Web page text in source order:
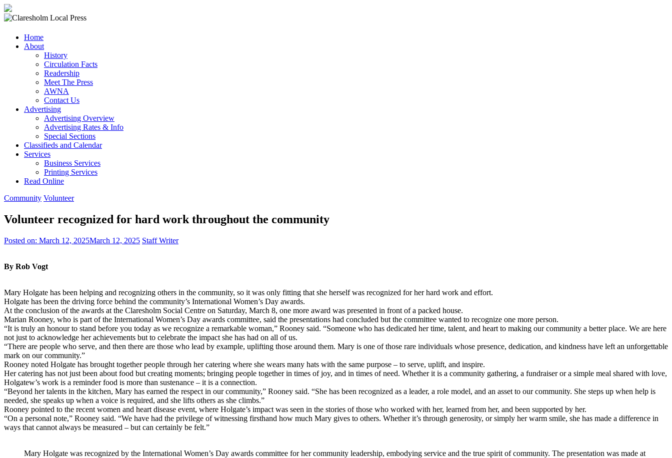
Local
Press
Community
Newspaper
Home
About
History
Circulation Facts
Readership
Meet The Press
AWNA
Contact Us
Advertising
Advertising Overview
Advertising Rates & Info
Special Sections
Classifieds and Calendar
Services
Business Services
Printing Services
Read Online
Community Volunteer
Volunteer recognized for hard work throughout the community
Posted on: March 12, 2025March 12, 2025 Staff Writer
By Rob Vogt
Mary Holgate has been helping and recognizing others in the community, so it was only fitting that she herself was recognized for her hard work and effort.
Holgate has been the driving force behind the community’s International Women’s Day awards.
At the conclusion of the awards at the Claresholm Social Centre on Saturday, March 8, one more award was presented in front of a packed house.
Marian Rooney, who is part of the International Women’s Day awards committee, said the presentations had concluded but the committee wanted to recognize one more person.
“It is truly an honour to stand before you today as we recognize a remarkable woman,” Rooney said. “Someone who has dedicated her time, talent, and heart to making our community a better place. We are here
not just to acknowledge her achievements but to celebrate the impact she has had on all of us.
“There are people who serve, and then there are those who lead by example, uplifting those around them. Mary is one of those rare individuals whose presence, dedication, and kindness have left an unforgettable
mark on our community.”
Rooney noted Holgate has brought together people through her catering where she wears many hats with the same purpose – to serve, uplift, and inspire.
Her catering has not just been about food but creating moments; bringing people together in times of joy, and in times of need. Whether it is a community gathering, a fundraiser or a simple meal shared with love,
Holgatew’s work is a reminder food is more than sustenance – it is a connection.
“Beyond her talents in the kitchen, Mary has earned the respect in our community,” Rooney said. “She has been recognized as a leader, a role model, and an asset to our community. She steps up when help is
needed, she speaks up when a voice is required, and she lifts others as she climbs.”
Rooney pointed to the recent women and heart disease event, where Holgate’s impact was seen in the stories of those who worked with her, learned from her, and been supported by her.
“On a personal note,” Rooney said. “We have had the privilege of witnessing firsthand how much Mary gives to others. Whether it’s through generosity, or simply her warm smile, she has made a difference in
ways that cannot always be measured – but can certainly be felt.”
Mary Holgate was recognized by the International Women’s Day awards committee for her community leadership, embodying service and the true spirit of community. The presentation was made at